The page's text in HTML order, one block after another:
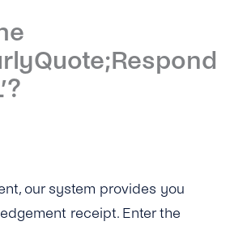
My tyntec SMS Account?
/ Smpp Over SSL?
Can I Use As a Sender ID
our system provides you
receipt. Enter the